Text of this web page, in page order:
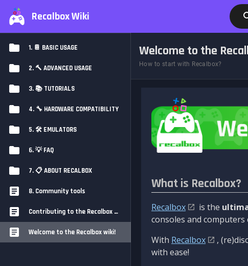
Recalbox Wiki
1. 📔 BASIC USAGE
2. 🔨 ADVANCED USAGE
3. 📚 TUTORIALS
4. 🔧 HARDWARE COMPATIBILITY
5. 🛠️ EMULATORS
6. 💡 FAQ
7. 📋 ABOUT RECALBOX
8. Community tools
Contributing to the Recalbox Wiki
Welcome to the Recalbox wiki!
Welcome to the
How to start with Recalbox?
What is Recalbox?
Recalbox is the
consoles and
With Recalbox
,
with ease!